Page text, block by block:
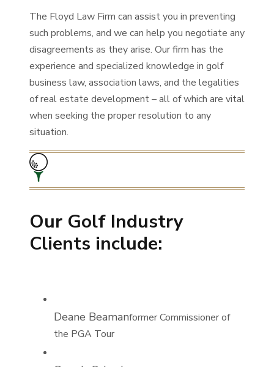
The Floyd Law Firm can assist you in preventing
such problems, and we can help you negotiate any
disagreements as they arise. Our firm has the
experience and specialized knowledge in golf
business law, association laws, and the legalities
of real estate development – all of which are vital
when seeking the proper resolution to any
situation.
Our Golf Industry
Clients include:
Deane Beamanformer Commissioner of
the PGA Tour